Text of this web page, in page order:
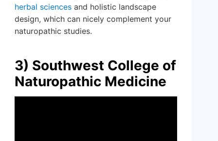
herbal sciences and holistic landscape
design, which can nicely complement your
naturopathic studies.
3) Southwest College of
Naturopathic Medicine